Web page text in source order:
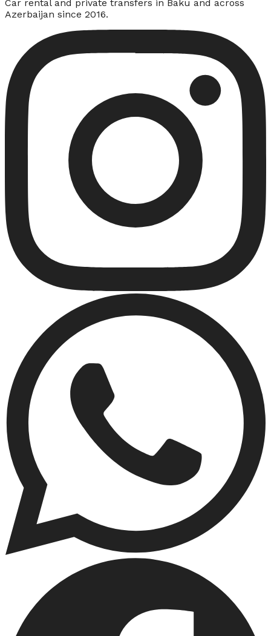
Car rental and private transfers in Baku and across
Azerbaijan since 2016.